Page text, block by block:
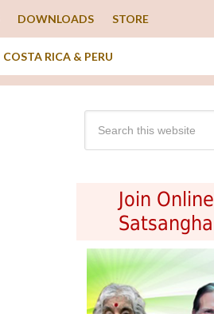
DOWNLOADS STORE
COSTA RICA & PERU
Join Online
Satsangha